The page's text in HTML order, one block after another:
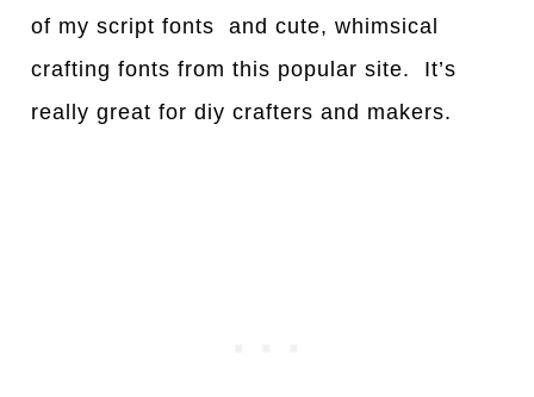
of my script fonts and cute, whimsical
crafting fonts from this popular site. It’s
really great for diy crafters and makers.